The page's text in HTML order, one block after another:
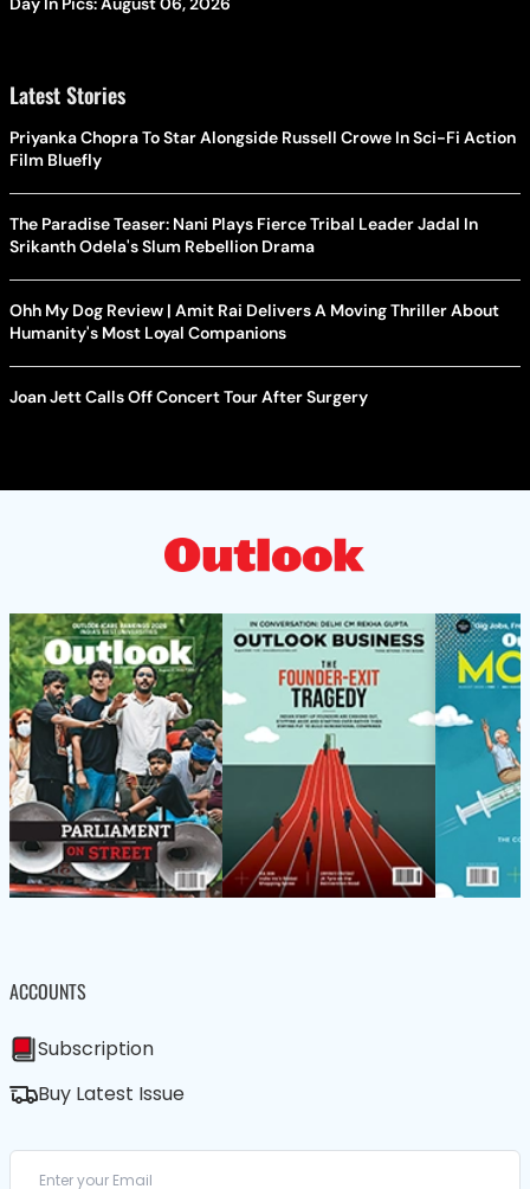
Latest Stories
Priyanka Chopra To Star Alongside Russell Crowe In Sci-Fi Action
Film Bluefly
The Paradise Teaser: Nani Plays Fierce Tribal Leader Jadal In
Srikanth Odela's Slum Rebellion Drama
Ohh My Dog Review | Amit Rai Delivers A Moving Thriller About
Humanity's Most Loyal Companions
Joan Jett Calls Off Concert Tour After Surgery
ACCOUNTS
Subscription
Buy Latest Issue